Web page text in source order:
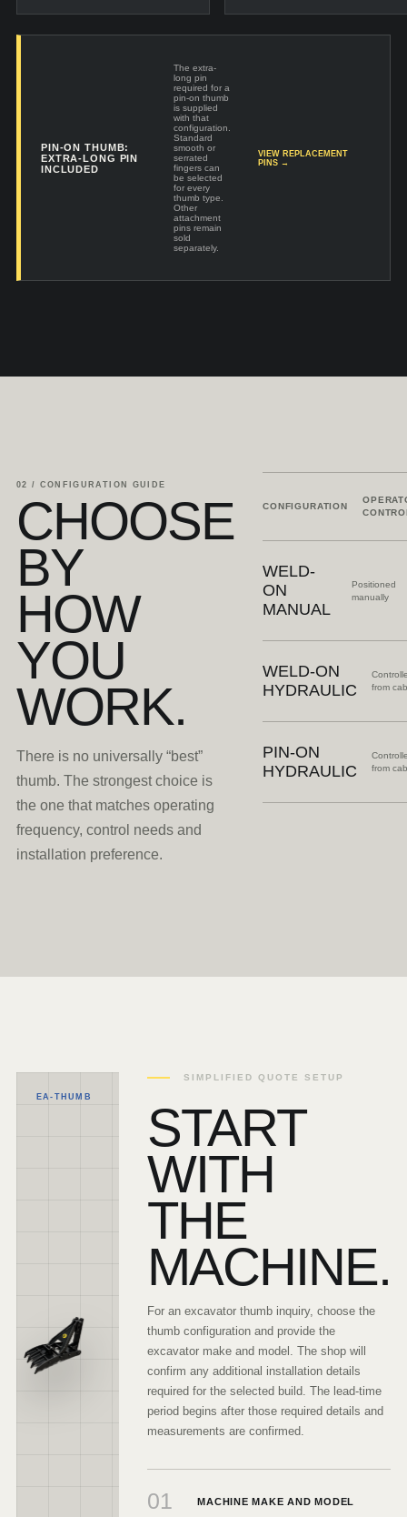
PIN-ON THUMB:
EXTRA-LONG PIN
INCLUDED
The extra-
long pin
required for a
pin-on thumb
is supplied
with that
configuration.
Standard
smooth or
serrated
fingers can
be selected
for every
thumb type.
Other
attachment
pins remain
sold
separately.
VIEW REPLACEMENT
PINS →
02 / CONFIGURATION GUIDE
CHOOSE
BY
HOW
YOU
WORK.
There is no universally “best”
thumb. The strongest choice is
the one that matches operating
frequency, control needs and
installation preference.
CONFIGURATION
WELD-
ON
MANUAL
Positioned
manually
WELD-ON
HYDRAULIC
from
PIN-ON
HYDRAULIC
from
EA-THUMB
SIMPLIFIED QUOTE SETUP
START
WITH
THE
MACHINE.
For an excavator thumb inquiry, choose the
thumb configuration and provide the
excavator make and model. The shop will
confirm any additional installation details
required for the selected build. The lead-time
period begins after those required details and
measurements are confirmed.
01 MACHINE MAKE AND MODEL